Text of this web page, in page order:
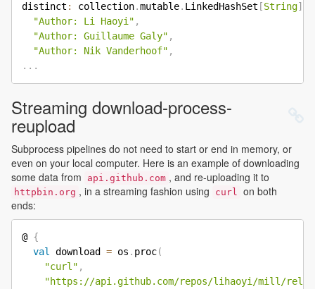
distinct : collection.mutable. LinkedHashSet [String]
"Author: Li Haoyi" ,
"Author: Guillaume Galy" ,
"Author: Nik Vanderhoof" ,
. . .
Streaming download-process-
reupload
Subprocess pipelines do not need to start or end in memory, or
even on your local computer. Here is an example of downloading
some data from
api.github.com , and re-uploading it to
httpbin.org , in a streaming fashion using curl on both
ends:
@ {
val
download = os . proc(
"curl" ,
"https://api.github.com/repos/lihaoyi/mill/